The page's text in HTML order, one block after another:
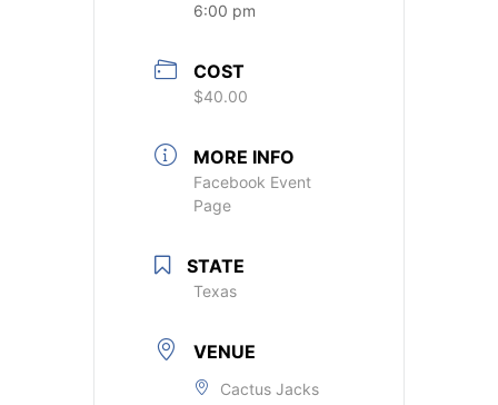
6:00 pm
COST
$40.00
MORE INFO
Facebook Event
Page
STATE
Texas
VENUE
Cactus Jacks